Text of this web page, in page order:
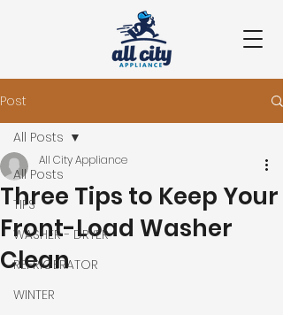
Post
All Posts
TIPS
WASHER - DRYER
REFRIGERATOR
WINTER
All Posts
Three Tips to Keep Your
Front-Load Washer
Clean
All City Appliance